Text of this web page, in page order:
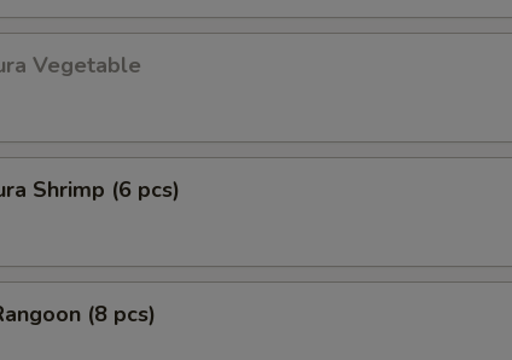
Vegetable
Shrimp (6 pcs)
(8 pcs)